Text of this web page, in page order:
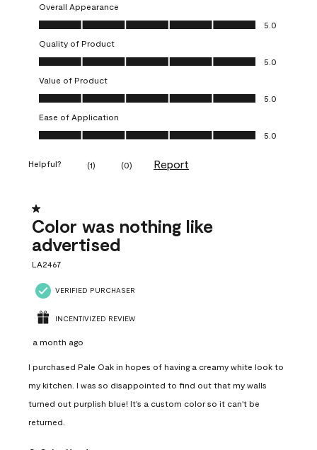
Overall Appearance
Overall Appearance, 5.0 out of 5
5.0
Quality of Product
Quality of Product, 5.0 out of 5
5.0
Value of Product
Value of Product, 5.0 out of 5
5.0
Ease of Application
Ease of Application, 5.0 out of 5
5.0
Helpful? (1) (0) Report
1 out of 5 stars.
Color was nothing like
advertised
LA2467
VERIFIED PURCHASER
INCENTIVIZED REVIEW
a month ago
I purchased Pale Oak in hopes of having a creamy white look to
my kitchen. I was so disappointed to find out that my walls
turned out purplish blue! It's a custom color so it can't be
returned.